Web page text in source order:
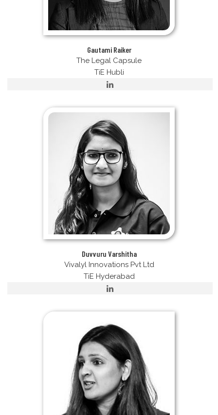
Gautami Raiker
The Legal Capsule
TiE Hubli
Duvvuru Varshitha
Vivalyl Innovations Pvt Ltd
TiE Hyderabad